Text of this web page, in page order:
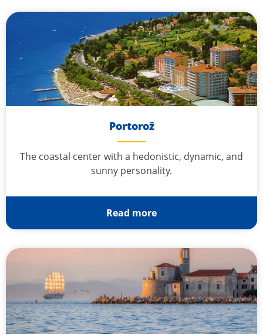
Portorož
The coastal center with a hedonistic, dynamic, and
sunny personality.
Read more